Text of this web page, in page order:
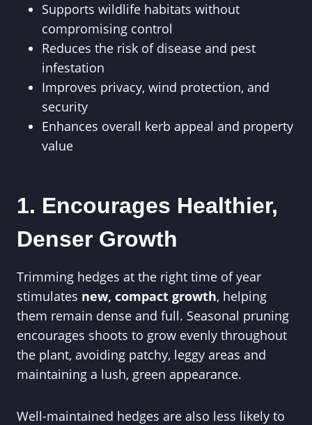
Supports wildlife habitats without
compromising control
Reduces the risk of disease and pest
infestation
Improves privacy, wind protection, and
security
Enhances overall kerb appeal and property
value
1. Encourages Healthier,
Denser Growth
Trimming hedges at the right time of year
stimulates new, compact growth, helping
them remain dense and full. Seasonal pruning
encourages shoots to grow evenly throughout
the plant, avoiding patchy, leggy areas and
maintaining a lush, green appearance.
Well-maintained hedges are also less likely to